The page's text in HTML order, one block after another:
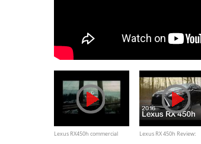
Lexus RX450h commercial
Lexus RX 450h Review: